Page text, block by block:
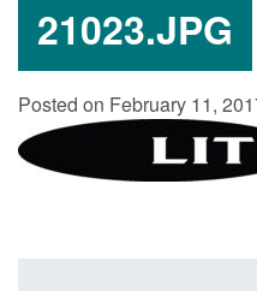
21023.JPG
Posted on February 11,